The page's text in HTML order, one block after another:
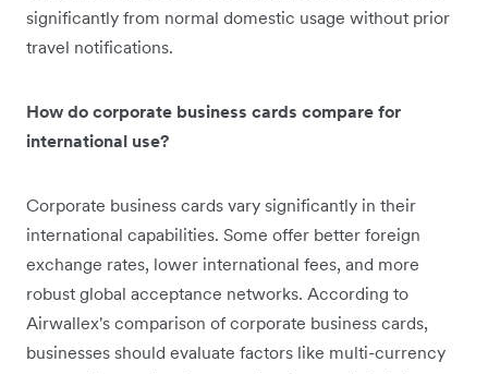
significantly from normal domestic usage without prior
travel notifications.
How do corporate business cards compare for
international use?
Corporate business cards vary significantly in their
international capabilities. Some offer better foreign
exchange rates, lower international fees, and more
robust global acceptance networks. According to
Airwallex's comparison of corporate business cards,
businesses should evaluate factors like multi-currency